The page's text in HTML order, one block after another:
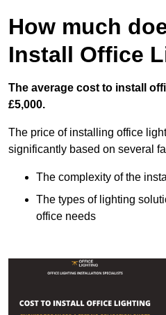
How much
Install Office
The average cost to install
£5,000.
The price of installing office
significantly based on several
The complexity of the
The types of lighting
office needs